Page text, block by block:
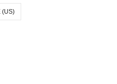
(US)